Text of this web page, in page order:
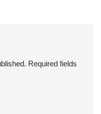
Required fields